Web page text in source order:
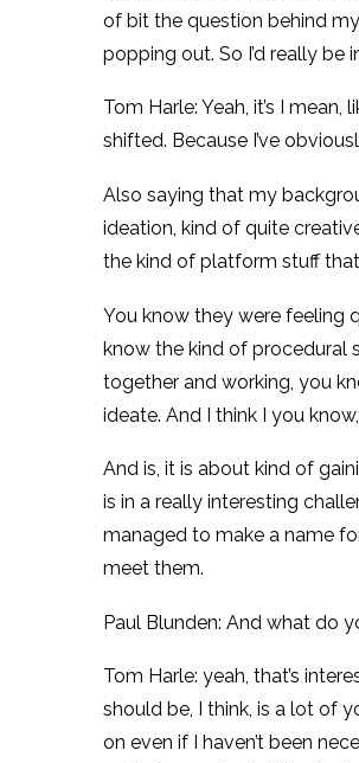
of bit the question behind
popping out. So I’d really be
Tom Harle: Yeah, it’s I
shifted. Because I’ve
Also saying that my
ideation, kind of quite
the kind of platform stuff
You know they were feeling
know the kind of procedural
together and working, you
ideate. And I think I you
And is, it is about kind of
is in a really interesting
managed to make a name
meet them.
Paul Blunden: And what do
Tom Harle: yeah, that’s
should be, I think, is a lot of
on even if I haven’t been